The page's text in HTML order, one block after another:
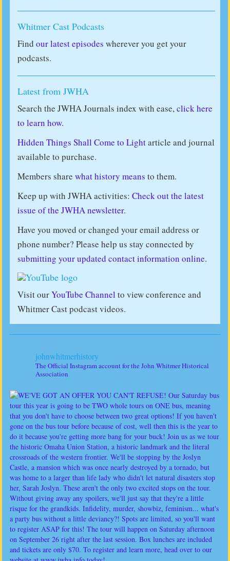
Whitmer Cast Podcasts
Find our latest episodes wherever you get your
podcasts.
Latest from JWHA
Search the JWHA Journals index with ease,click here
to learn how.
Hidden Things Shall Come to Lightarticle and journal
available to purchase.
Members share what history means to them.
Keep up with JWHA activities: Check out the latest
issue of the JWHA newsletter.
Have you moved or changed your email address or
phone number? Please help us stay connected by
submitting your updated contact information online.
Visit ourYouTube Channel to view conference and
Whitmer Cast podcast videos.
johnwhitmerhistory
The Official Instagram account for the John Whitmer Historical
Association